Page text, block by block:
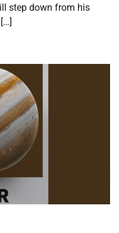
step down from his